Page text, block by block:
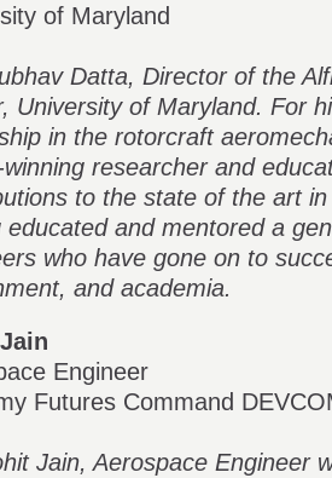
of Maryland
Datta, Director of the
University of Maryland. For
in the rotorcraft
researcher and
to the state of the art
educated and mentored a
who have gone on to
and academia.
Engineer
Futures Command
Jain, Aerospace Engineer